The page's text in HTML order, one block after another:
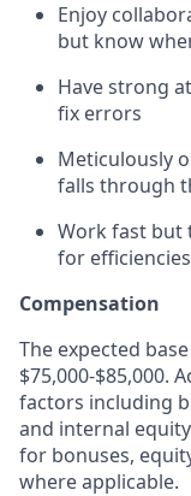
Enjoy
but know
Have strong
fix errors
Meticulously
falls through
Work fast but
for
Compensation
The expected
$75,000-$85,000.
factors including
and internal
for bonuses,
where applicable.